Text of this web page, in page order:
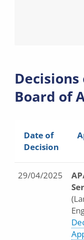
Decisions
Board of
Date of
Decision
29/04/2025